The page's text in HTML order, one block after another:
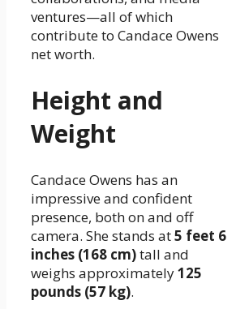
ventures—all of which
contribute to Candace Owens
net worth.
Height and
Weight
Candace Owens has an
impressive and confident
presence, both on and off
camera. She stands at5 feet 6
inches (168 cm)tall and
weighs approximately125
pounds (57 kg).